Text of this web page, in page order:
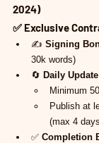
2024)
✅ Exclusive
✍️ Signing
30k words)
🔄 Daily
Minimum
Publish at
(max 4
✅ Completion